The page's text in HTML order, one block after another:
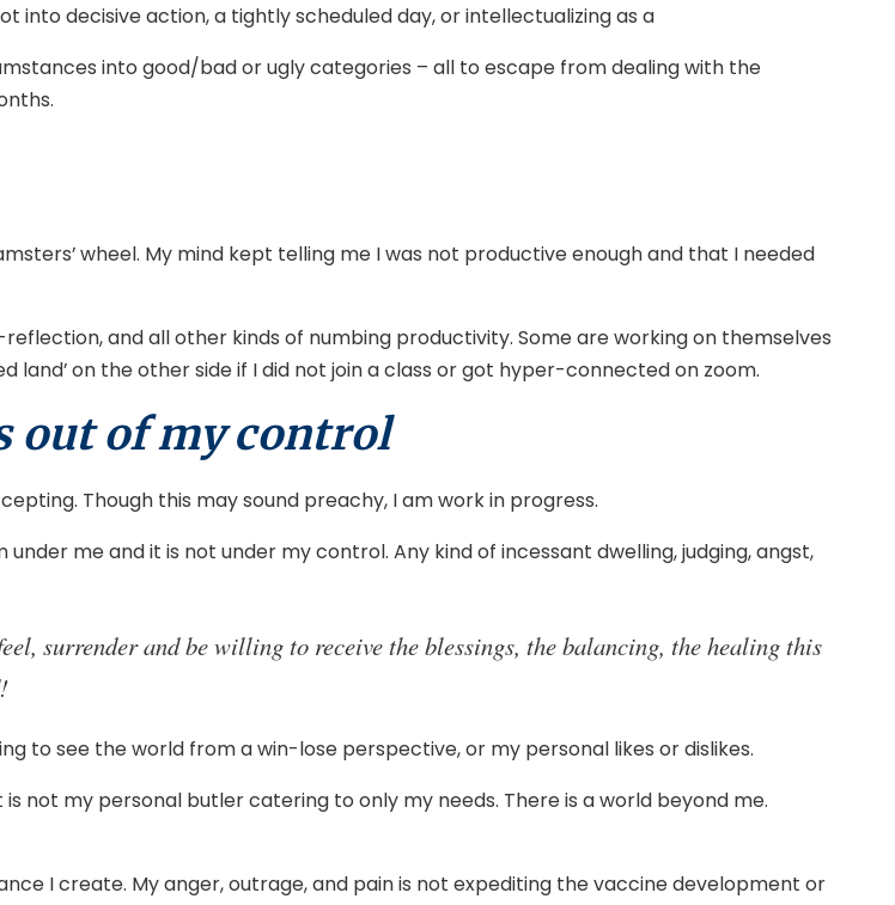
into decisive action, a tightly scheduled day, or intellectualizing as a
into good/bad or ugly categories – all to escape from dealing with the
wheel. My mind kept telling me I was not productive enough and that I needed
and all other kinds of numbing productivity. Some are working on themselves
land’ on the other side if I did not join a class or got hyper-connected on zoom.
out of my control
Though this may sound preachy, I am work in progress.
me and it is not under my control. Any kind of incessant dwelling, judging, angst,
surrender and be willing to receive the blessings, the balancing, the healing this
to see the world from a win-lose perspective, or my personal likes or dislikes.
not my personal butler catering to only my needs. There is a world beyond me.
I create. My anger, outrage, and pain is not expediting the vaccine development or